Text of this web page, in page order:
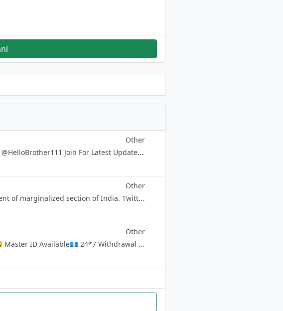
Other
*IF YOU HAVE ANY OFFER, TRICK, AND BUG SHARE ME 👍 @HelloBrother111 Join For Latest Update And Offer You Will Never Miss Any Update You Get Daily New And Best Offer Daily Fast Update
Other
A Neo-Social Movement which strives for the empowerment of marginalized section of India. Twitter - https://twitter.com/PFIOfficial Youtube - https://www.youtube.com/PFIOfficial FaceBook - https://www.facebook.com/PopularFro
Other
Welcome To India’s Biggest Casino Gaming Platform 🤑🤑 Master ID Available💶 24*7 Withdrawal | Refill💸 💯 Trusted Book 🤑 5% BONUS ON ALL DEPOSITS 💰